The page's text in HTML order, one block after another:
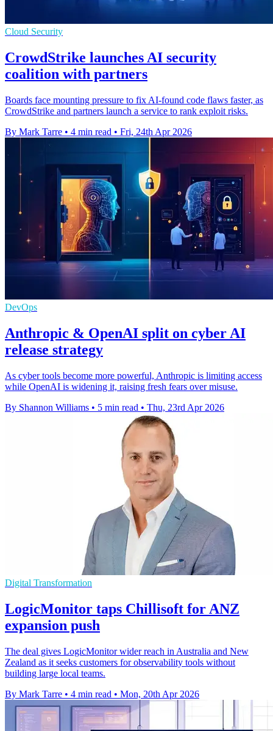
Cloud Security
CrowdStrike launches AI security
coalition with partners
Boards face mounting pressure to fix AI-found code flaws faster, as
CrowdStrike and partners launch a service to rank exploit risks.
By Mark Tarre • 4 min read • Fri, 24th Apr 2026
DevOps
Anthropic & OpenAI split on cyber AI
release strategy
As cyber tools become more powerful, Anthropic is limiting access
while OpenAI is widening it, raising fresh fears over misuse.
By Shannon Williams • 5 min read • Thu, 23rd Apr 2026
Digital Transformation
LogicMonitor taps Chillisoft for ANZ
expansion push
The deal gives LogicMonitor wider reach in Australia and New
Zealand as it seeks customers for observability tools without
building large local teams.
By Mark Tarre • 4 min read • Mon, 20th Apr 2026